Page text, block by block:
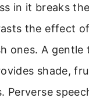
in it breaks
the effect
ones. A gentle
shade,
Perverse